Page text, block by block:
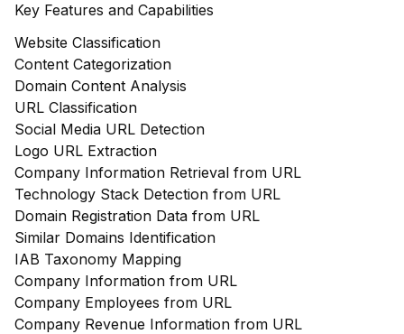
Key Features and Capabilities
Website Classification
Content Categorization
Domain Content Analysis
URL Classification
Social Media URL Detection
Logo URL Extraction
Company Information Retrieval from URL
Technology Stack Detection from URL
Domain Registration Data from URL
Similar Domains Identification
IAB Taxonomy Mapping
Company Information from URL
Company Employees from URL
Company Revenue Information from URL